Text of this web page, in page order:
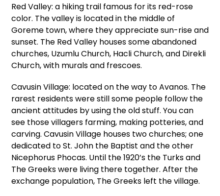
Red Valley: a hiking trail famous for its red-rose
color. The valley is located in the middle of
Goreme town, where they appreciate sun-rise and
sunset. The Red Valley houses some abandoned
churches, Uzumlu Church, Hacli Church, and Direkli
Church, with murals and frescoes.
Cavusin Village: located on the way to Avanos. The
rarest residents were still some people follow the
ancient attitudes by using the old stuff. You can
see those villagers farming, making potteries, and
carving. Cavusin Village houses two churches; one
dedicated to St. John the Baptist and the other
Nicephorus Phocas. Until the 1920’s the Turks and
The Greeks were living there together. After the
exchange population, The Greeks left the village.